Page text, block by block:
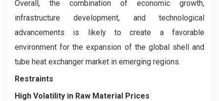
Overall, the combination of economic growth,
infrastructure development, and technological
advancements is likely to create a favorable
environment for the expansion of the global shell and
tube heat exchanger market in emerging regions.
Restraints
High Volatility in Raw Material Prices